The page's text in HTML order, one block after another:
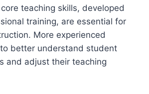
teaching skills, developed
training, are essential for
More experienced
better understand student
and adjust their teaching